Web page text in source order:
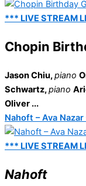
*** LIVE STREAM
Chopin
Jason Chiu,piano
Schwartz,piano
Oliver ...
Nahoft – Ava
*** LIVE STREAM
Nahoft